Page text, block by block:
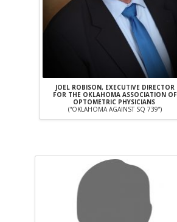
JOEL ROBISON, EXECUTIVE DIRECTOR
FOR THE OKLAHOMA ASSOCIATION OF
OPTOMETRIC PHYSICIANS
(“OKLAHOMA AGAINST SQ 739”)